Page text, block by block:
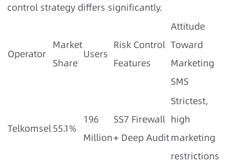
control strategy differs significantly.
Operator
Market
Share
Users
Risk Control
Features
Attitude
Toward
Marketing
SMS
Telkomsel55.1%
196
Million
SS7 Firewall
+ Deep Audit
Strictest,
high
marketing
restrictions